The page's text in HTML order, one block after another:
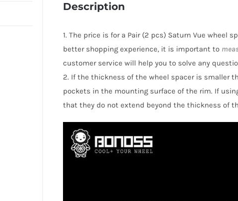
for
Saturn
Relay
2005-
2009
quantity
Description
1. The price is for a Pair (2 pcs) Saturn Vue wheel
better shopping experience, it is important to
customer service will help you to solve any
2. If the thickness of the wheel spacer is smaller
pockets in the mounting surface of the rim. If
that they do not extend beyond the thickness of